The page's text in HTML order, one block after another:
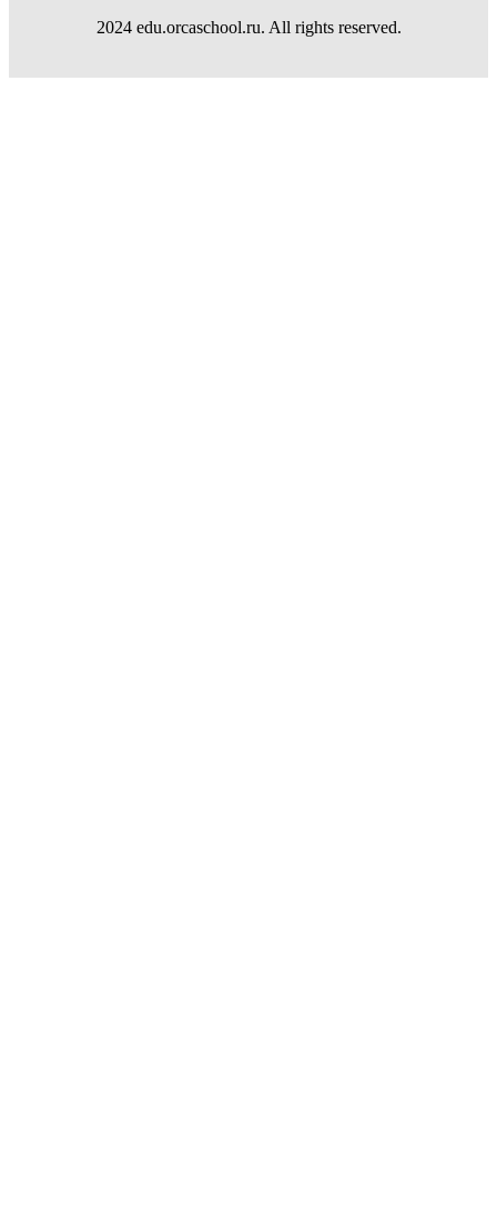
2024 edu.orcaschool.ru. All rights reserved.